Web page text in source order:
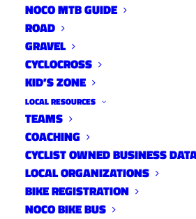
NOCO MTB GUIDE
ROAD
GRAVEL
CYCLOCROSS
KID’S ZONE
LOCAL RESOURCES
TEAMS
COACHING
CYCLIST OWNED BUSINESS
LOCAL ORGANIZATIONS
BIKE REGISTRATION
NOCO BIKE BUS
Distance:
Elevation Gain:
Climb Rate: 340ft per 10miles.
Ride Time at 17mph:
Strava Info and GPX